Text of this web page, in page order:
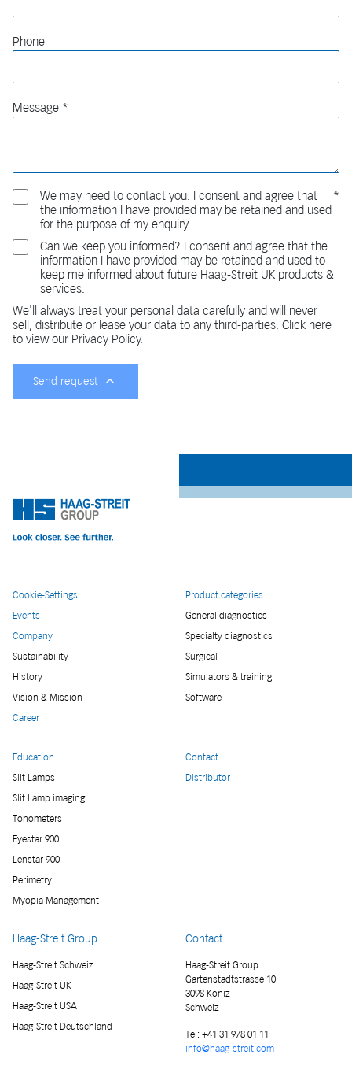
Phone
Message
We may need to contact you. I consent and agree that
the information I have provided may be retained and used
for the purpose of my enquiry.
Can we keep you informed? I consent and agree that the
information I have provided may be retained and used to
keep me informed about future Haag-Streit UK products &
services.
We'll always treat your personal data carefully and will never
sell, distribute or lease your data to any third-parties. Click here
to view our Privacy Policy.
Send request
Cookie-Settings
Events
Company
Sustainability
History
Vision & Mission
Career
Product categories
General diagnostics
Specialty diagnostics
Surgical
Simulators & training
Software
Education
Slit Lamps
Slit Lamp imaging
Tonometers
Eyestar 900
Lenstar 900
Perimetry
Myopia Management
Contact
Distributor
Haag-Streit Group
Haag-Streit Schweiz
Haag-Streit UK
Haag-Streit USA
Haag-Streit Deutschland
Contact
Haag-Streit Group
Gartenstadtstrasse 10
3098 Köniz
Schweiz
Tel: +41 31 978 01 11
info@haag-streit.com